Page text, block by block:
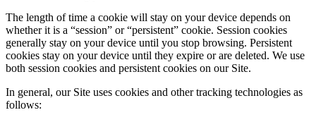
The length of time a cookie will stay on your device depends on
whether it is a “session” or “persistent” cookie. Session cookies
generally stay on your device until you stop browsing. Persistent
cookies stay on your device until they expire or are deleted. We use
both session cookies and persistent cookies on our Site.
In general, our Site uses cookies and other tracking technologies as
follows: